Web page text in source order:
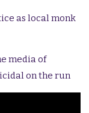
as local monk
media of
on the run